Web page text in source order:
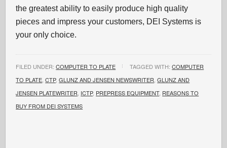
the greatest ability to easily produce high quality
pieces and impress your customers, DEI Systems is
your only choice.
FILED UNDER:COMPUTER TO PLATE TAGGED WITH:COMPUTER
TO PLATE ,CTP,GLUNZ AND JENSEN NEWSWRITER ,GLUNZ AND
JENSEN PLATEWRITER ICTP, PREPRESS EQUIPMENT, REASONS TO
BUY FROM DEI SYSTEMS